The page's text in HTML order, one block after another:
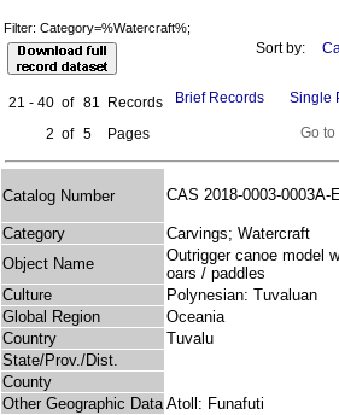
Filter: Category=%Watercraft%;
Sort by:
21 - 40 of 81
Records
2 of 5 Pages
Brief Records Single
Go
Catalog Number CAS 2018-0003-0003A-
Category
Carvings; Watercraft
Object Name
Outrigger canoe model
oars / paddles
Culture
Polynesian: Tuvaluan
Global Region
Oceania
Country
Tuvalu
State/Prov./Dist.
County
Other Geographic Data Atoll: Funafuti